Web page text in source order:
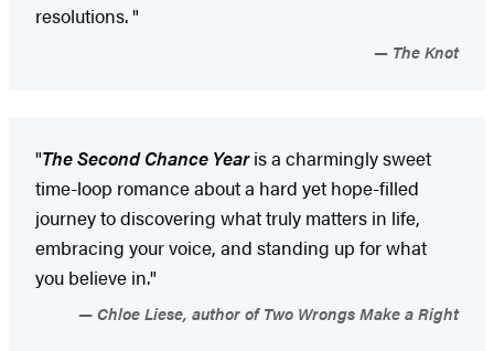
resolutions. "
The Knot
"The Second Chance Yearis a charmingly sweet
time-loop romance about a hard yet hope-filled
journey to discovering what truly matters in life,
embracing your voice, and standing up for what
you believe in."
Chloe Liese, author of Two Wrongs Make a Right